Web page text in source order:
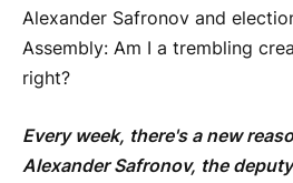
Alexander Safronov and
Assembly: Am I a trembling
right?
Every week, there's a new
Alexander Safronov, the